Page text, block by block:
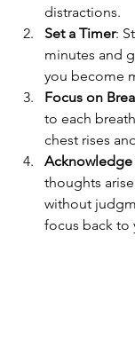
distractions.
Set a Timer:
minutes and
you become
Focus on
to each
chest rises
thoughts
without
focus back to